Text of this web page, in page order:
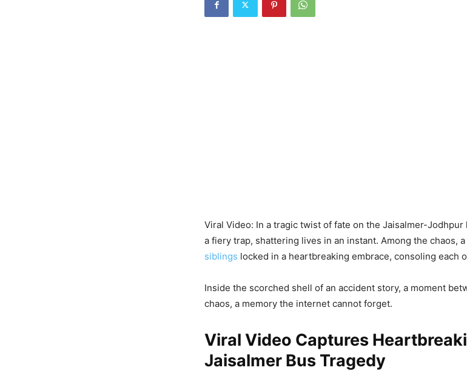
Viral Video: In a tragic twist of fate on the Jaisalmer-
a fiery trap, shattering lives in an instant. Among the chaos, a
siblings locked in a heartbreaking embrace, consoling each
Inside the scorched shell of an accident story, a moment
chaos, a memory the internet cannot forget.
Viral Video Captures
Jaisalmer Bus Tragedy